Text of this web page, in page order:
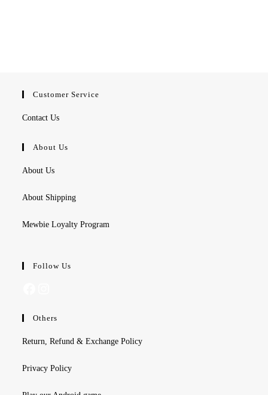
Customer Service
Contact Us
About Us
About Us
About Shipping
Mewbie Loyalty Program
Follow Us
Others
Return, Refund & Exchange Policy
Privacy Policy